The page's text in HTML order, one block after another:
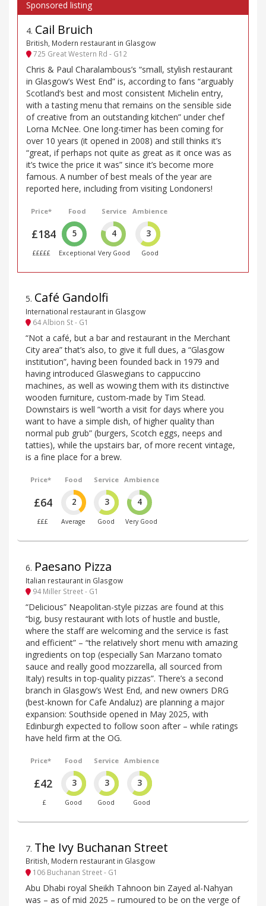
4. Cail Bruich
British, Modern restaurant in Glasgow
725 Great Western Rd - G12
Chris & Paul Charalambous’s “small, stylish restaurant
in Glasgow’s West End” is, according to fans “arguably
Scotland’s best and most consistent Michelin entry,
with a tasting menu that remains on the sensible side
of creative from an outstanding kitchen” under chef
Lorna McNee. One long-timer has been coming for
over 10 years (it opened in 2008) and still thinks it’s
“great, if perhaps not quite as great as it once was as
it’s twice the price it was” since it’s become more
famous. A number of best meals of the year are
reported here, including from visiting Londoners!
Price*
£184
£££££
Food
5
Exceptional
Service
4
Very Good
Ambience
3
Good
5. Café Gandolfi
International restaurant in Glasgow
64 Albion St - G1
“Not a café, but a bar and restaurant in the Merchant
City area” that’s also, to give it full dues, a “Glasgow
institution”, having been founded back in 1979 and
having introduced Glaswegians to cappuccino
machines, as well as wowing them with its distinctive
wooden furniture, custom-made by Tim Stead.
Downstairs is well “worth a visit for days where you
want to have a simple dish, of higher quality than
normal pub grub” (burgers, Scotch eggs, neeps and
tatties), while the upstairs bar, of more recent vintage,
is a fine place for a brew.
Price*
£64
£££
Food
2
Average
Service
3
Good
Ambience
4
Very Good
6. Paesano Pizza
Italian restaurant in Glasgow
94 Miller Street - G1
“Delicious” Neapolitan-style pizzas are found at this
“big, busy restaurant with lots of hustle and bustle,
where the staff are welcoming and the service is fast
and efficient” – “the relatively short menu with amazing
ingredients on top (especially San Marzano tomato
sauce and really good mozzarella, all sourced from
Italy) results in top-quality pizzas”. There’s a second
branch in Glasgow’s West End, and new owners DRG
(best-known for Cafe Andaluz) are planning a major
expansion: Southside opened in May 2025, with
Edinburgh expected to follow soon after – while ratings
have held firm at the OG.
Price*
£42
£
Food
3
Good
Service
3
Good
Ambience
3
Good
7. The Ivy Buchanan Street
British, Modern restaurant in Glasgow
106 Buchanan Street - G1
Abu Dhabi royal Sheikh Tahnoon bin Zayed al-Nahyan
was – as of mid 2025 – rumoured to be on the verge of